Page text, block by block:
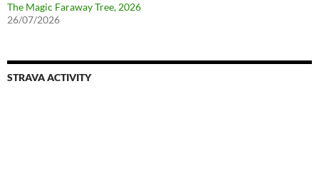
The Magic Faraway Tree, 2026
26/07/2026
STRAVA ACTIVITY